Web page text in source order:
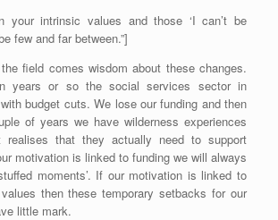
your intrinsic values and those ‘I can’t be
few and far between.”]
field comes wisdom about these changes.
years or so the social services sector in
budget cuts. We lose our funding and then
of years we have wilderness experiences
realises that they actually need to support
motivation is linked to funding we will always
moments’. If our motivation is linked to
then these temporary setbacks for our
little mark.